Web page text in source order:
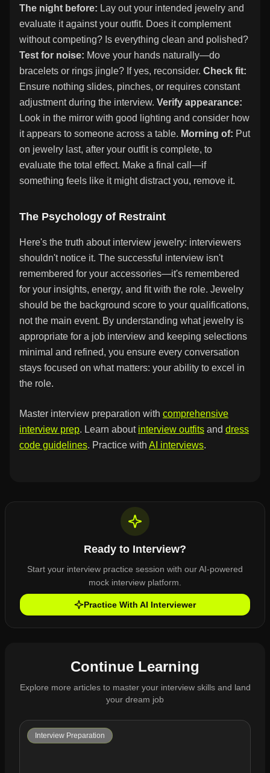
The night before: Lay out your intended jewelry and
evaluate it against your outfit. Does it complement
without competing? Is everything clean and polished?
Test for noise: Move your hands naturally—do
bracelets or rings jingle? If yes, reconsider. Check fit:
Ensure nothing slides, pinches, or requires constant
adjustment during the interview. Verify appearance:
Look in the mirror with good lighting and consider how
it appears to someone across a table. Morning of: Put
on jewelry last, after your outfit is complete, to
evaluate the total effect. Make a final call—if
something feels like it might distract you, remove it.
The Psychology of Restraint
Here's the truth about interview jewelry: interviewers
shouldn't notice it. The successful interview isn't
remembered for your accessories—it's remembered
for your insights, energy, and fit with the role. Jewelry
should be the background score to your qualifications,
not the main event. By understanding what jewelry is
appropriate for a job interview and keeping selections
minimal and refined, you ensure every conversation
stays focused on what matters: your ability to excel in
the role.
Master interview preparation with comprehensive
interview prep. Learn about interview outfits and dress
code guidelines. Practice with AI interviews.
Ready to Interview?
Start your interview practice session with our AI-powered
mock interview platform.
Practice With AI Interviewer
Continue Learning
Explore more articles to master your interview skills and land
your dream job
Interview Preparation